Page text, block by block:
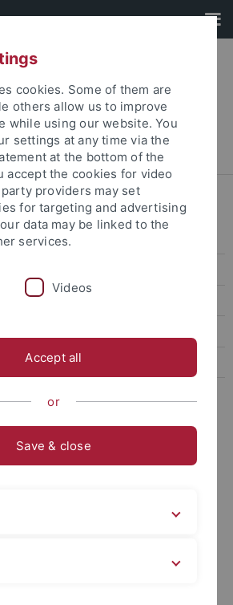
... 2nd Conference, 2016
"The Sacred and the
Authority in Modern
in Seoul
8, 2016
cookies. Some of them are
others allow us to improve
while using our website. You
settings at any time via the
at the bottom of the
accept the cookies for video
providers may set
for targeting and advertising
data may be linked to the
services.
Videos
Accept all
or
Save & close